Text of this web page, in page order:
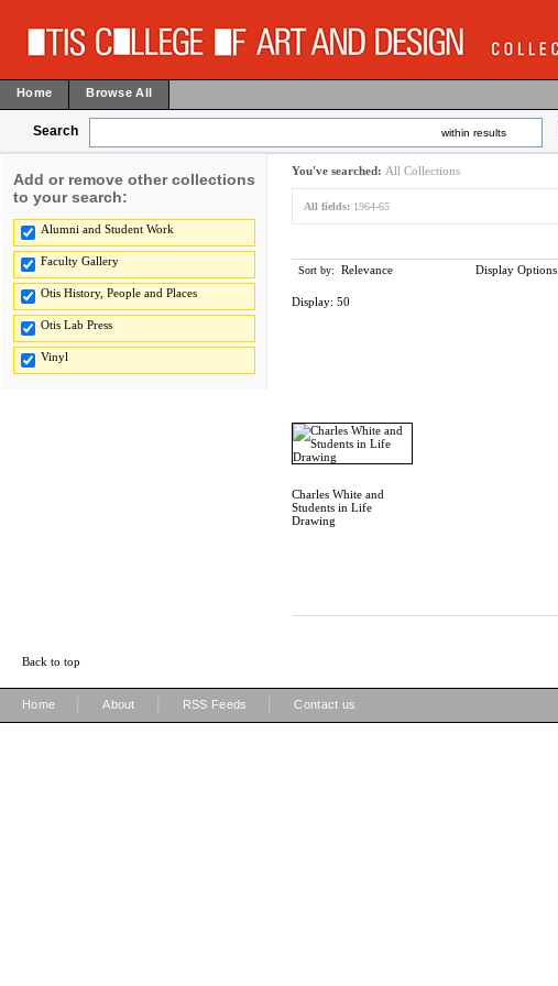
Home Browse All
Search within results
Add or remove other collections
to your search:
Alumni and Student Work
Faculty Gallery
Otis History, People and Places
Otis Lab Press
Vinyl
You've searched: All Collections
All fields: 1964-65
Sort by: Relevance Display Options
Display: 50
Charles White and
Students in Life
Drawing
Back to top
Home About RSS Feeds Contact us